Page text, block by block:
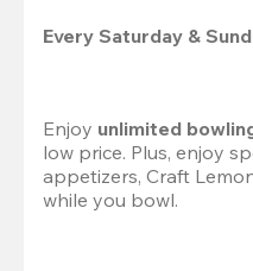
Every Saturday &
Enjoy unlimited
low price. Plus, enjoy
appetizers, Craft
while you bowl.